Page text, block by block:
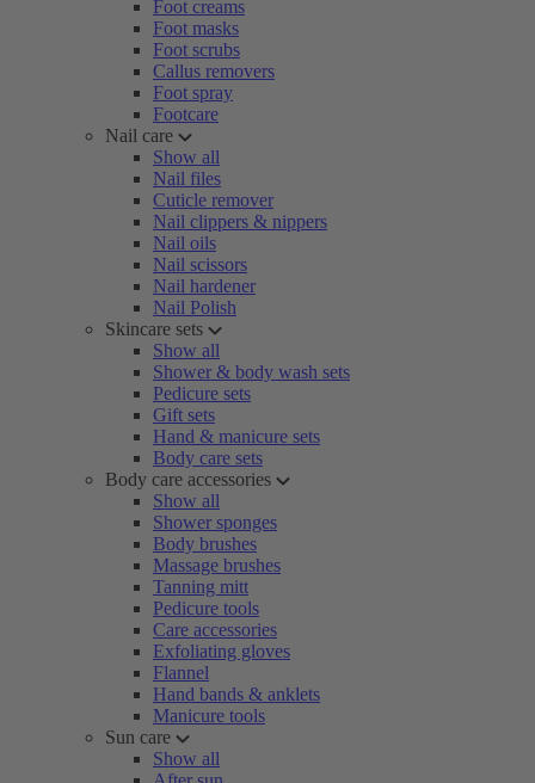
Foot creams
Foot masks
Foot scrubs
Callus removers
Foot spray
Footcare
Nail care
Show all
Nail files
Cuticle remover
Nail clippers & nippers
Nail oils
Nail scissors
Nail hardener
Nail Polish
Skincare sets
Show all
Shower & body wash sets
Pedicure sets
Gift sets
Hand & manicure sets
Body care sets
Body care accessories
Show all
Shower sponges
Body brushes
Massage brushes
Tanning mitt
Pedicure tools
Care accessories
Exfoliating gloves
Flannel
Hand bands & anklets
Manicure tools
Sun care
Show all